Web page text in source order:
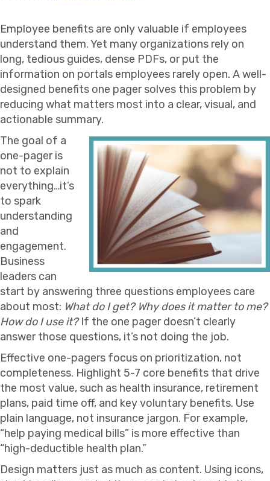
Employee benefits are only valuable if employees
understand them. Yet many organizations rely on
long, tedious guides, dense PDFs, or put the
information on portals employees rarely open. A well-
designed benefits one pager solves this problem by
reducing what matters most into a clear, visual, and
actionable summary.
The goal of a
one-pager is
not to explain
everything…it’s
to spark
understanding
and
engagement.
Business
leaders can
start by answering three questions employees care
about most: What do I get? Why does it matter to me?
How do I use it?If the one pager doesn’t clearly
answer those questions, it’s not doing the job.
Effective one-pagers focus on prioritization, not
completeness. Highlight 5-7 core benefits that drive
the most value, such as health insurance, retirement
plans, paid time off, and key voluntary benefits. Use
plain language, not insurance jargon. For example,
“help paying medical bills” is more effective than
“high-deductible health plan.”
Design matters just as much as content. Using icons,